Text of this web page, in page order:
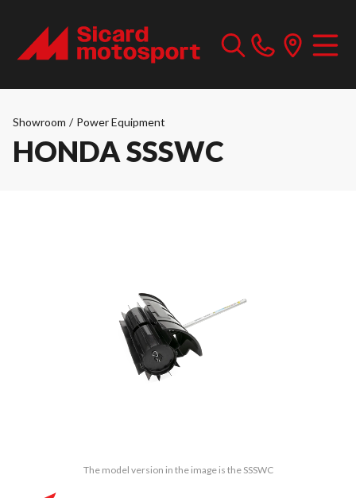
Showroom / Power Equipment
HONDA SSSWC
The model version in the image is the SSSWC